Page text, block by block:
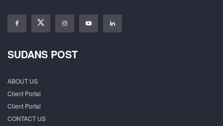
SUDANS POST
ABOUT US
Client Portal
Client Portal
CONTACT US